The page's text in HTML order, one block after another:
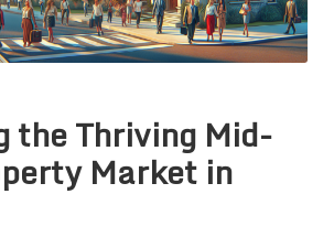
the Thriving Mid-
Market in